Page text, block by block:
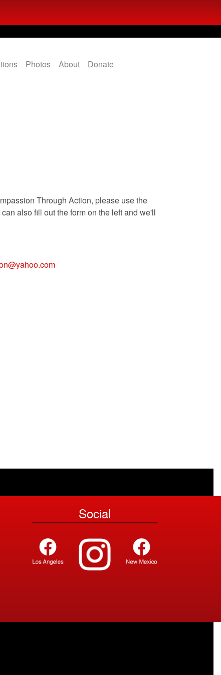
Photos About Donate
Through Action, please use the
also fill out the form on the left and we'll
Social